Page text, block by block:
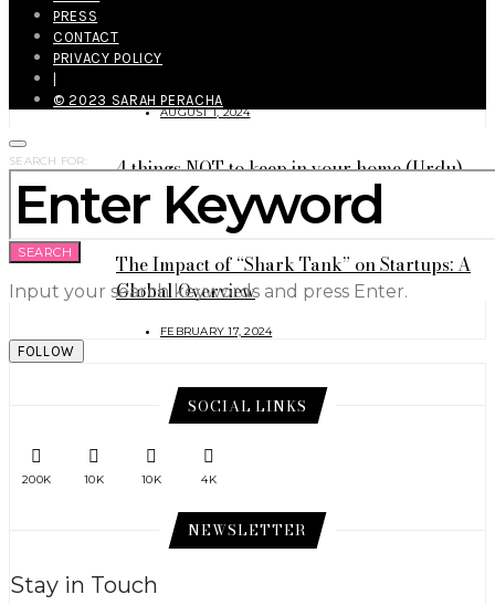
How to Survive This (and the Next)
Heatwave Like a Genius (Eng./Urdu)?
AUGUST 1, 2024
4 things NOT to keep in your home (Urdu)
MAY 9, 2024
The Impact of “Shark Tank” on Startups: A
Global Overview
FEBRUARY 17, 2024
FOLLOW
SOCIAL LINKS
200K 10K 10K 4K
NEWSLETTER
Stay in Touch
PRESS
CONTACT
PRIVACY POLICY
© 2023 SARAH PERACHA
SEARCH FOR:
SEARCH
Input your search keywords and press Enter.